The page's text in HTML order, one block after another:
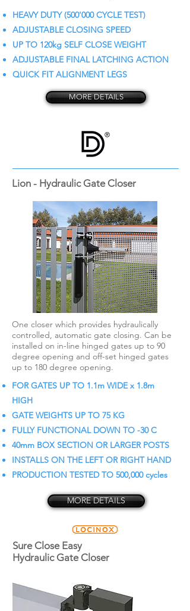
HEAVY DUTY (500'000 CYCLE TEST)
ADJUSTABLE CLOSING SPEED
UP TO 120kg SELF CLOSE WEIGHT
ADJUSTABLE FINAL LATCHING ACTION
QUICK FIT ALIGNMENT LEGS
MORE DETAILS
Lion - Hydraulic Gate Closer
One closer which provides hydraulically
controlled, automatic gate closing. Can be
installed on in-line hinged gates up to 90
degree opening and off-set hinged gates
up to 180 degree opening.
FOR GATES UP TO 1.1m WIDE x 1.8m
HIGH
GATE WEIGHTS UP TO 75 KG
FULLY FUNCTIONAL DOWN TO -30 C
40mm BOX SECTION OR LARGER POSTS
INSTALLS ON THE LEFT OR RIGHT HAND
PRODUCTION TESTED TO 500,000 cycles
MORE DETAILS
Sure Close Easy
Hydraulic Gate Closer